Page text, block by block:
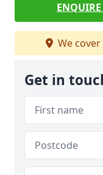
ENQUIRE
We cover
Get in